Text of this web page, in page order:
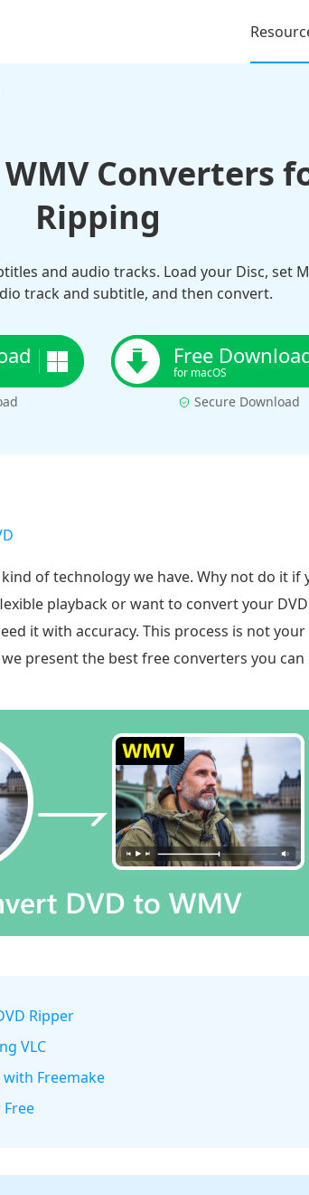
WMV Converters
Ripping
and audio tracks. Load your Disc, set
track and subtitle, and then convert.
Free
for macOS
Secure Download
of technology we have. Why not do it if
playback or want to convert your
it with accuracy. This process is not
present the best free converters you
Ripper
VLC
with Freemake